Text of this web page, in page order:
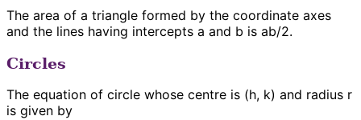
The area of a triangle formed by the coordinate axes
and the lines having intercepts a and b is ab/2.
Circles
The equation of circle whose centre is (h, k) and radius r
is given by